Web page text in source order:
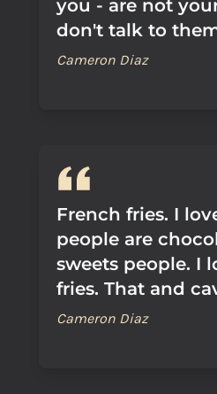
you - are not
don't talk to
Cameron Diaz
French fries. I
people are
sweets people. I
fries. That and
Cameron Diaz